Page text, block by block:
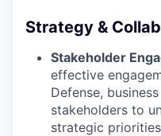
Strategy &
Stakeholder
effective
Defense,
stakeholders to
strategic